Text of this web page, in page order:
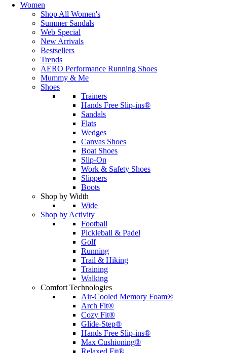
Women
Shop All Women's
Summer Sandals
Web Special
New Arrivals
Bestsellers
Trends
AERO Performance Running Shoes
Mummy & Me
Shoes
Trainers
Hands Free Slip-ins®
Sandals
Flats
Wedges
Canvas Shoes
Boat Shoes
Slip-On
Work & Safety Shoes
Slippers
Boots
Shop by Width
Wide
Shop by Activity
Football
Pickleball & Padel
Golf
Running
Trail & Hiking
Training
Walking
Comfort Technologies
Air-Cooled Memory Foam®
Arch Fit®
Cozy Fit®
Glide-Step®
Hands Free Slip-ins®
Max Cushioning®